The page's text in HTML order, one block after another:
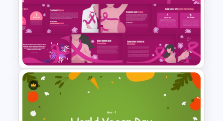
Free Medical Poster
PowerPoint Template